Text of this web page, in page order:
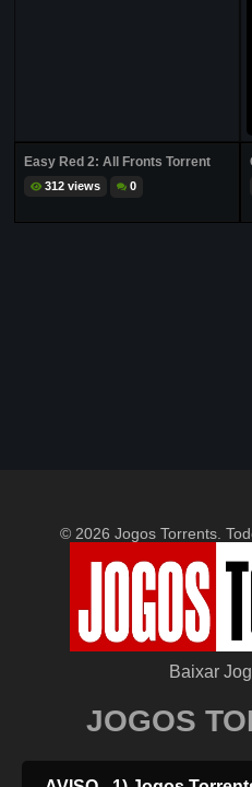
Easy Red 2: All Fronts Torrent
312 views 0
© 2026 Jogos Torrents.
Baixar
JOGOS